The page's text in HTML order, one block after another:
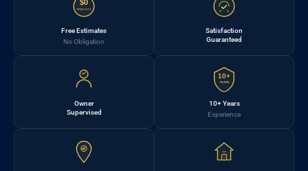
$0
FREE EST.
Free Estimates
No Obligation
Satisfaction
Guaranteed
Owner
Supervised
10+
YEARS
10+ Years
Experience